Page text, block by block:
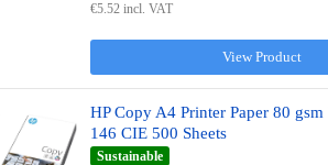
View Product
€5.52 incl. VAT
HP Copy A4 Printer Paper 80
146 CIE 500 Sheets
Sustainable